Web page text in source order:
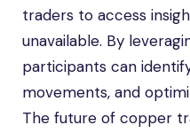
traders to access
unavailable. By
participants can
movements, and
The future of copper